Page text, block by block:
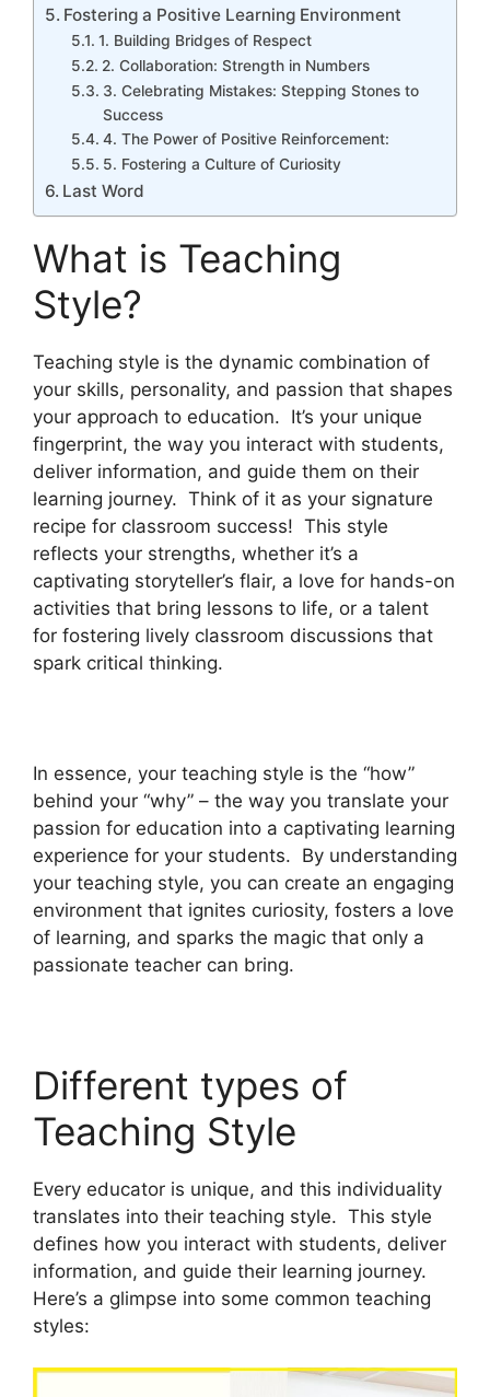
Fostering a Positive Learning Environment
1. Building Bridges of Respect
2. Collaboration: Strength in Numbers
3. Celebrating Mistakes: Stepping Stones to
Success
4. The Power of Positive Reinforcement:
5. Fostering a Culture of Curiosity
Last Word
What is Teaching
Style?
Teaching style is the dynamic combination of
your skills, personality, and passion that shapes
your approach to education. It’s your unique
fingerprint, the way you interact with students,
deliver information, and guide them on their
learning journey. Think of it as your signature
recipe for classroom success! This style
reflects your strengths, whether it’s a
captivating storyteller’s flair, a love for hands-on
activities that bring lessons to life, or a talent
for fostering lively classroom discussions that
spark critical thinking.
In essence, your teaching style is the “how”
behind your “why” – the way you translate your
passion for education into a captivating learning
experience for your students. By understanding
your teaching style, you can create an engaging
environment that ignites curiosity, fosters a love
of learning, and sparks the magic that only a
passionate teacher can bring.
Different types of
Teaching Style
Every educator is unique, and this individuality
translates into their teaching style. This style
defines how you interact with students, deliver
information, and guide their learning journey.
Here’s a glimpse into some common teaching
styles: